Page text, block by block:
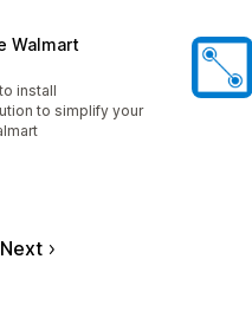
Walmart
install
to simplify your
Next